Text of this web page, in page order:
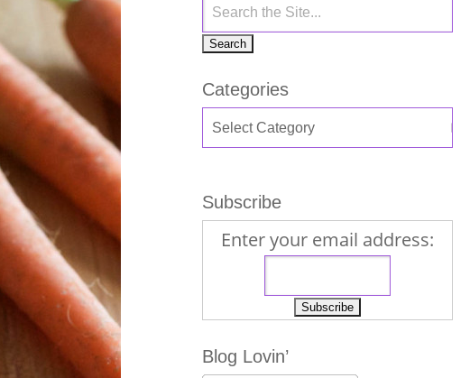
Categories
Subscribe
Enter your email address:
Blog Lovin’